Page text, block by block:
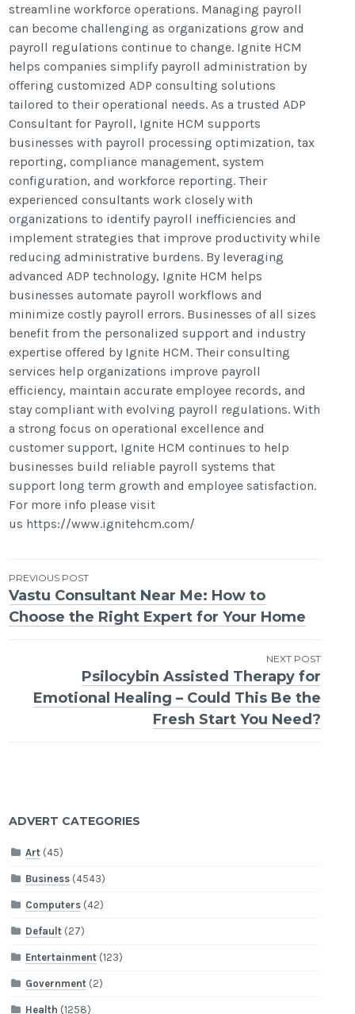
streamline workforce operations. Managing payroll
can become challenging as organizations grow and
payroll regulations continue to change. Ignite HCM
helps companies simplify payroll administration by
offering customized ADP consulting solutions
tailored to their operational needs. As a trusted ADP
Consultant for Payroll, Ignite HCM supports
businesses with payroll processing optimization, tax
reporting, compliance management, system
configuration, and workforce reporting. Their
experienced consultants work closely with
organizations to identify payroll inefficiencies and
implement strategies that improve productivity while
reducing administrative burdens. By leveraging
advanced ADP technology, Ignite HCM helps
businesses automate payroll workflows and
minimize costly payroll errors. Businesses of all sizes
benefit from the personalized support and industry
expertise offered by Ignite HCM. Their consulting
services help organizations improve payroll
efficiency, maintain accurate employee records, and
stay compliant with evolving payroll regulations. With
a strong focus on operational excellence and
customer support, Ignite HCM continues to help
businesses build reliable payroll systems that
support long term growth and employee satisfaction.
For more info please visit
us https://www.ignitehcm.com/
Post
navigation
PREVIOUS POST
Vastu Consultant Near Me: How to
Choose the Right Expert for Your Home
NEXT POST
Psilocybin Assisted Therapy for
Emotional Healing – Could This Be the
Fresh Start You Need?
ADVERT CATEGORIES
Art (45)
Business (4543)
Computers (42)
Default (27)
Entertainment (123)
Government (2)
Health (1258)